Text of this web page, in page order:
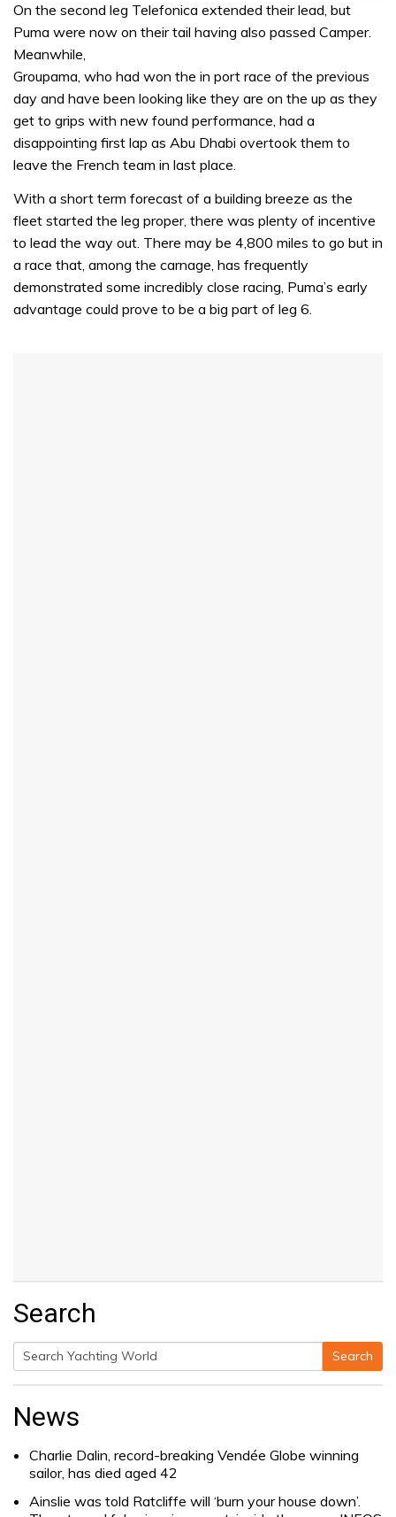
seconds
1
minute,
seconds
On the second leg Telefonica extended their lead, but
Puma were now on their tail having also passed Camper.
Meanwhile,
Groupama, who had won the in port race of the previous
day and have been looking like they are on the up as they
get to grips with new found performance, had a
disappointing first lap as Abu Dhabi overtook them to
leave the French team in last place.
With a short term forecast of a building breeze as the
fleet started the leg proper, there was plenty of incentive
to lead the way out. There may be 4,800 miles to go but in
a race that, among the carnage, has frequently
demonstrated some incredibly close racing, Puma’s early
advantage could prove to be a big part of leg 6.
Search
Search
Search
News
Charlie Dalin, record-breaking Vendée Globe winning
sailor, has died aged 42
Ainslie was told Ratcliffe will ‘burn your house down’.